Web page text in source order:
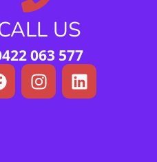
US
063 577